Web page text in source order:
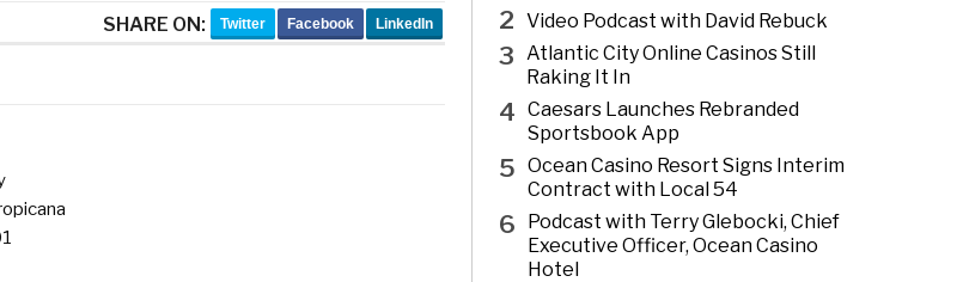
SHARE ON: Twitter Facebook LinkedIn 2 Video Podcast with David Rebuck
3 Atlantic City Online Casinos Still
Raking It In
4 Caesars Launches Rebranded
Sportsbook App
5 Ocean Casino Resort Signs Interim
Contract with Local 54
6
Podcast with Terry Glebocki, Chief
Executive Officer, Ocean Casino
Hotel